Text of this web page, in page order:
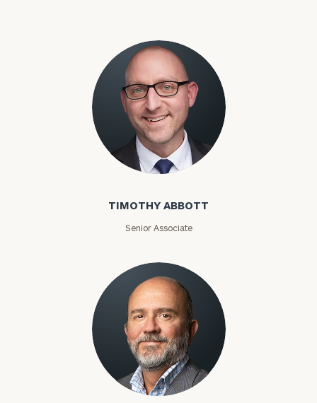
Timothy Abbott
TIMOTHY ABBOTT
Senior Associate
Joey Adams